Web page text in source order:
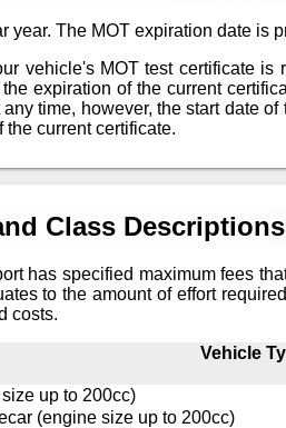
year. The MOT expiration date is
vehicle's MOT test certificate
expiration of the current
time, however, the start date
current certificate.
Class Descriptions
has specified maximum fees
to the amount of effort
costs.
Vehicle
up to 200cc)
(engine size up to 200cc)